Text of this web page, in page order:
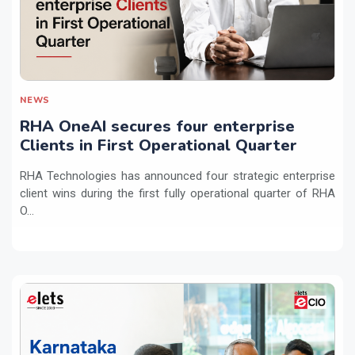
NEWS
RHA OneAI secures four enterprise
Clients in First Operational Quarter
RHA Technologies has announced four strategic enterprise
client wins during the first fully operational quarter of RHA
O...